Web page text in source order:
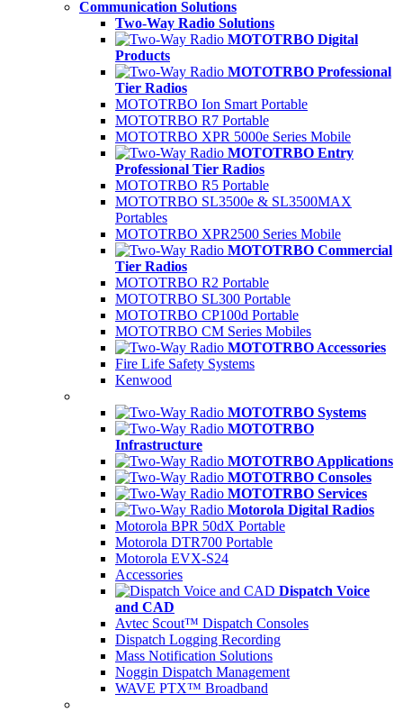
Communication Solutions
Two-Way Radio Solutions
MOTOTRBO Digital
Products
MOTOTRBO Professional
Tier Radios
MOTOTRBO Ion Smart Portable
MOTOTRBO R7 Portable
MOTOTRBO XPR 5000e Series Mobile
MOTOTRBO Entry
Professional Tier Radios
MOTOTRBO R5 Portable
MOTOTRBO SL3500e & SL3500MAX
Portables
MOTOTRBO XPR2500 Series Mobile
MOTOTRBO Commercial
Tier Radios
MOTOTRBO R2 Portable
MOTOTRBO SL300 Portable
MOTOTRBO CP100d Portable
MOTOTRBO CM Series Mobiles
MOTOTRBO Accessories
Fire Life Safety Systems
Kenwood
MOTOTRBO Systems
MOTOTRBO
Infrastructure
MOTOTRBO Applications
MOTOTRBO Consoles
MOTOTRBO Services
Motorola Digital Radios
Motorola BPR 50dX Portable
Motorola DTR700 Portable
Motorola EVX-S24
Accessories
Dispatch Voice
and CAD
Avtec Scout™ Dispatch Consoles
Dispatch Logging Recording
Mass Notification Solutions
Noggin Dispatch Management
WAVE PTX™ Broadband